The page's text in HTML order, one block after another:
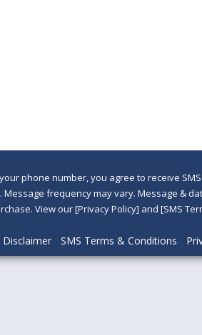
phone number, you agree to receive
frequency may vary. Message &
View our [Privacy Policy] and [SMS
Disclaimer SMS Terms & Conditions